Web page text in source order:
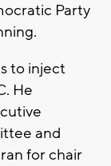
Party
to inject
He
and
for chair